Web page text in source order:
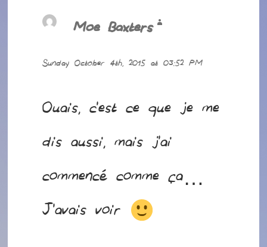
Moe Baxters
Sunday October 4th, 2015 at 03:52 PM
Ouais, c’est ce que je me
dis aussi, mais j’ai
commencé comme ça…
J’avais voir